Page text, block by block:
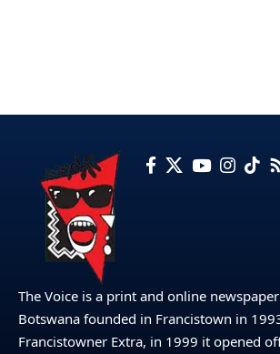
The Voice is a print and online
Botswana founded in Francistown in
Francistowner Extra, in 1999 it opened